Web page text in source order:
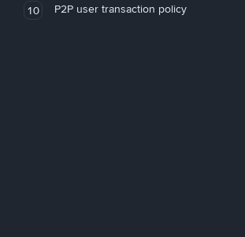
10 P2P user transaction policy